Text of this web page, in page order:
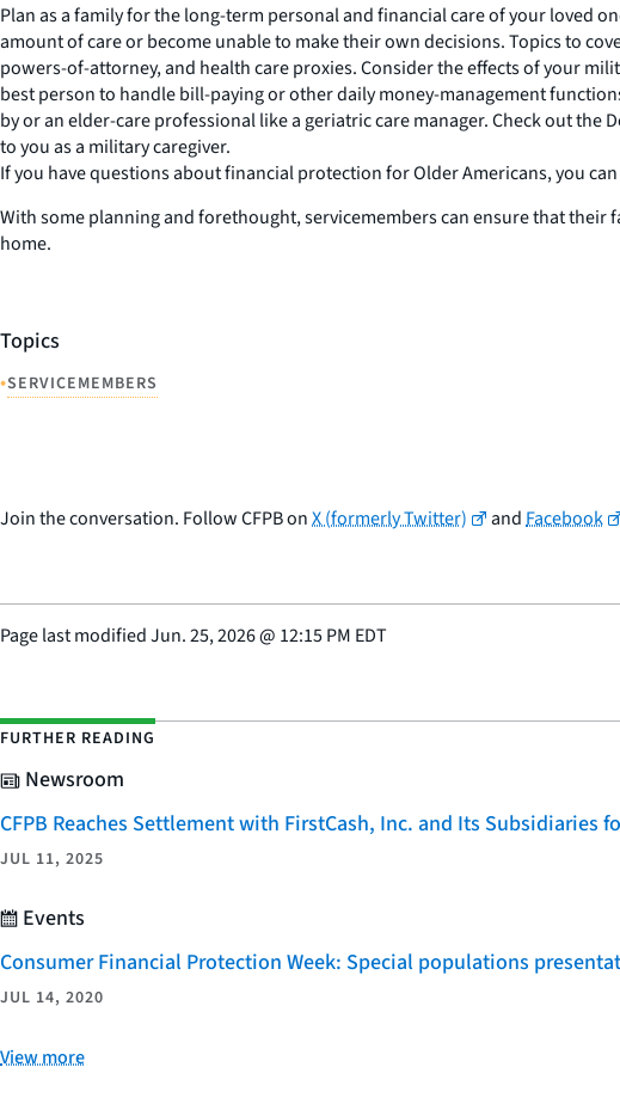
Plan as a family for the long-term personal and financial care of your loved
amount of care or become unable to make their own decisions. Topics to
powers-of-attorney, and health care proxies. Consider the effects of your
best person to handle bill-paying or other daily money-management
by or an elder-care professional like a geriatric care manager. Check out
to you as a military caregiver.
If you have questions about financial protection for Older Americans, you
With some planning and forethought, servicemembers can ensure that their
home.
Topics
•SERVICEMEMBERS
Join the conversation. Follow CFPB onX (formerly Twitter) andFacebook
Page last modifiedJun. 25, 2026@ 12:15 PM EDT
FURTHER READING
Newsroom
CFPB Reaches Settlement with FirstCash, Inc. and Its Subsidiaries
JUL 11, 2025
Events
Consumer Financial Protection Week: Special populations
JUL 14, 2020
View more